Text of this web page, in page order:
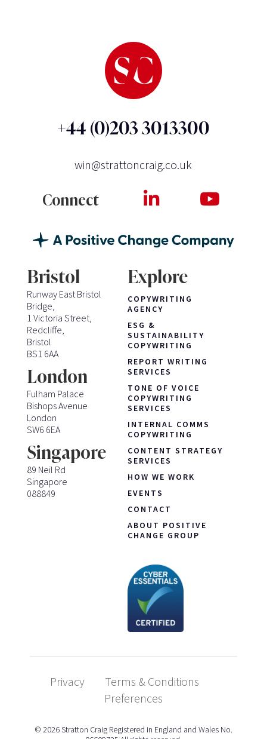
+44 (0)203 3013300
win@strattoncraig.co.uk
Connect
Bristol
Runway East Bristol
Bridge,
1 Victoria Street,
Redcliffe,
Bristol
BS1 6AA
London
Fulham Palace
Bishops Avenue
London
SW6 6EA
Singapore
89 Neil Rd
Singapore
088849
Explore
COPYWRITING
AGENCY
ESG &
SUSTAINABILITY
COPYWRITING
REPORT WRITING
SERVICES
TONE OF VOICE
COPYWRITING
SERVICES
INTERNAL COMMS
COPYWRITING
CONTENT STRATEGY
SERVICES
HOW WE WORK
EVENTS
CONTACT
ABOUT POSITIVE
CHANGE GROUP
Privacy
Terms & Conditions
Preferences
© 2026 Stratton Craig Registered in England and Wales No.